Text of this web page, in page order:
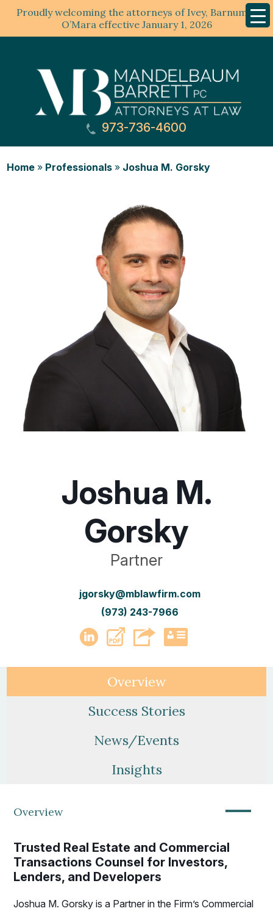
Proudly welcoming the attorneys of Ivey, Barnum &
O’Mara effective January 1, 2026
Menu
973-736-4600
Home » Professionals » Joshua M. Gorsky
Joshua M.
Gorsky
Partner
jgorsky@mblawfirm.com
(973) 243-7966
LinkedIn
PDF vCard
Overview
Success Stories
News/Events
Insights
Overview —
Trusted Real Estate and Commercial
Transactions Counsel for Investors,
Lenders, and Developers
Joshua M. Gorsky is a Partner in the Firm’s Commercial